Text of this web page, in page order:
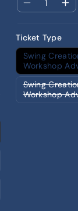
Ticket Type
Swing
Workshop
Swing
Workshop